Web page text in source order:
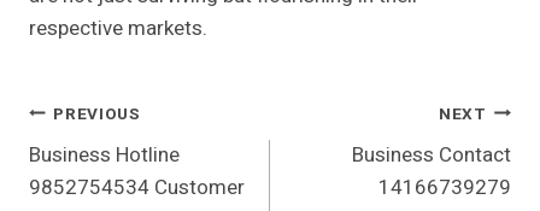
respective markets.
Post
Navigation
PREVIOUS
Business Hotline
9852754534 Customer
NEXT
Business Contact
14166739279